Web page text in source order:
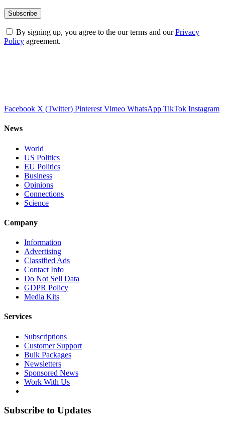
By signing up, you agree to the our terms and ourPrivacy
Policy agreement.
Facebook X (Twitter) Pinterest Vimeo WhatsApp TikTok Instagram
News
World
US Politics
EU Politics
Business
Opinions
Connections
Science
Company
Information
Advertising
Classified Ads
Contact Info
Do Not Sell Data
GDPR Policy
Media Kits
Services
Subscriptions
Customer Support
Bulk Packages
Newsletters
Sponsored News
Work With Us
Subscribe to Updates